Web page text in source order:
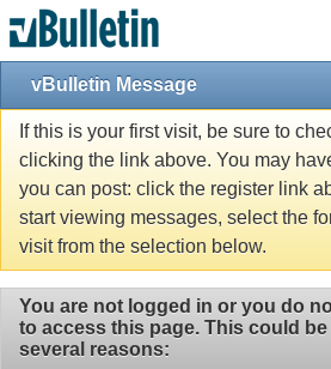
vBulletin Message
If this is your first visit, be sure to
clicking the link above. You may
you can post: click the register link
start viewing messages, select the
visit from the selection below.
You are not logged in or you do
to access this page. This could
several reasons: